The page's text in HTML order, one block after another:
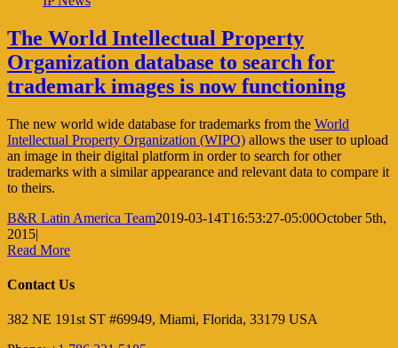
The World Intellectual Property
Organization database to search for
trademark images is now functioning
The new world wide database for trademarks from the World
Intellectual Property Organization (WIPO) allows the user to upload
an image in their digital platform in order to search for other
trademarks with a similar appearance and relevant data to compare it
to theirs.
B&R Latin America Team2019-03-14T16:53:27-05:00October 5th,
2015|
Read More
Contact Us
382 NE 191st ST #69949, Miami, Florida, 33179 USA